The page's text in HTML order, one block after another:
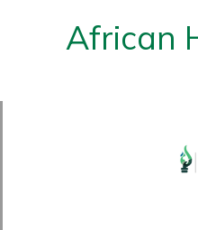
African